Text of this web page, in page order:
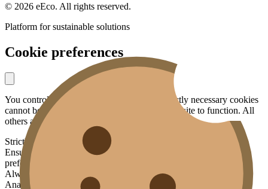
© 2026 eEco. All rights reserved.
Platform for sustainable solutions
Cookie preferences
You control what data you share with us. Strictly necessary cookies
cannot be disabled — they are essential for the site to function. All
others are optional.
Strictly necessary
Ensures basic functionality: security, your session, language
preference.
Always active
Analytics